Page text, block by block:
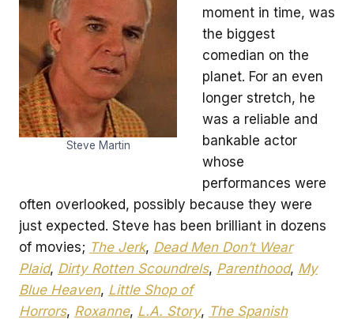
Steve Martin
moment in time, was
the biggest
comedian on the
planet. For an even
longer stretch, he
was a reliable and
bankable actor
whose
performances were
often overlooked, possibly because they were
just expected. Steve has been brilliant in dozens
of movies; The Jerk, Dead Men Don’t Wear
Plaid, Dirty Rotten Scoundrels, Parenthood, My
Blue Heaven, Little Shop of
Horrors, Roxanne, L.A. Story, The Spanish